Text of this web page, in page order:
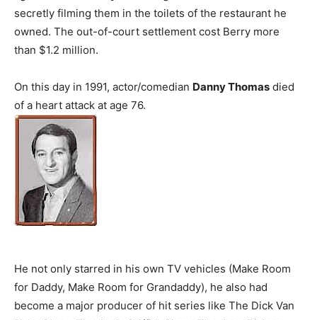
secretly filming them in the toilets of the restaurant he
owned. The out-of-court settlement cost Berry more
than $1.2 million.
On this day in 1991, actor/comedian Danny Thomas died
of a heart attack at age 76.
He not only starred in his own TV vehicles (Make Room
for Daddy, Make Room for Grandaddy), he also had
become a major producer of hit series like The Dick Van